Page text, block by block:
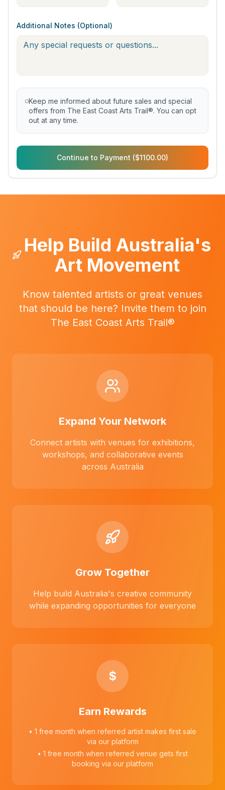
Additional Notes (Optional)
Keep me informed about future sales and special
offers from The East Coast Arts Trail®. You can opt
out at any time.
Continue to Payment ($1100.00)
Help Build Australia's
Art Movement
Know talented artists or great venues
that should be here? Invite them to join
The East Coast Arts Trail®
Expand Your Network
Connect artists with venues for exhibitions,
workshops, and collaborative events
across Australia
Grow Together
Help build Australia's creative community
while expanding opportunities for everyone
$
Earn Rewards
• 1 free month when referred artist makes first sale
via our platform
• 1 free month when referred venue gets first
booking via our platform